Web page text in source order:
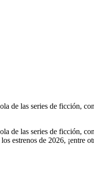
de las series de ficción,
de las series de ficción,
estrenos de 2026, ¡entre